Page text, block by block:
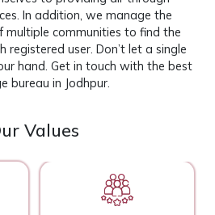
In addition, we manage the
multiple communities to find the
registered user. Don’t let a single
hand. Get in touch with the best
bureau in Jodhpur.
Values